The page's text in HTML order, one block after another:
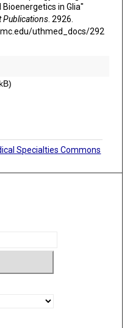
in Glia"
Publications. 2926.
uthmed_docs/292
Specialties Commons